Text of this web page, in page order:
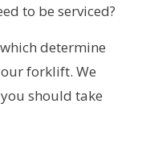
to be serviced?
determine
forklift. We
should take